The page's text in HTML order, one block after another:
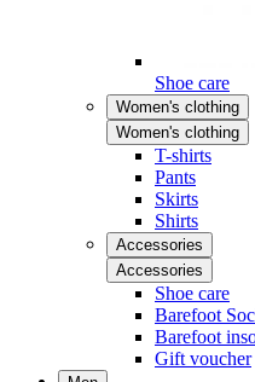
Shoe care
Women's clothing
Women's clothing
T-shirts
Pants
Skirts
Shirts
Accessories
Accessories
Shoe care
Barefoot
Barefoot
Gift voucher